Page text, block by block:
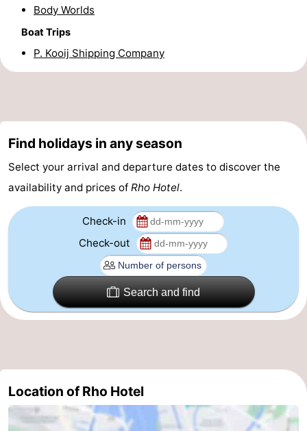
Malls
Spotlight
Gay
Capital
Red
Light
History
in
Gardens
-
North
-
Body Worlds
Boat Trips
P. Kooij Shipping Company
Find holidays in any season
Select your arrival and departure dates to discover the
availability and prices of Rho Hotel.
Check-in
Check-out
Search and find
Location of Rho Hotel